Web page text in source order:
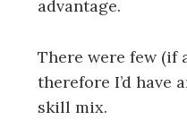
advantage.
There were few (if
therefore I’d have
skill mix.